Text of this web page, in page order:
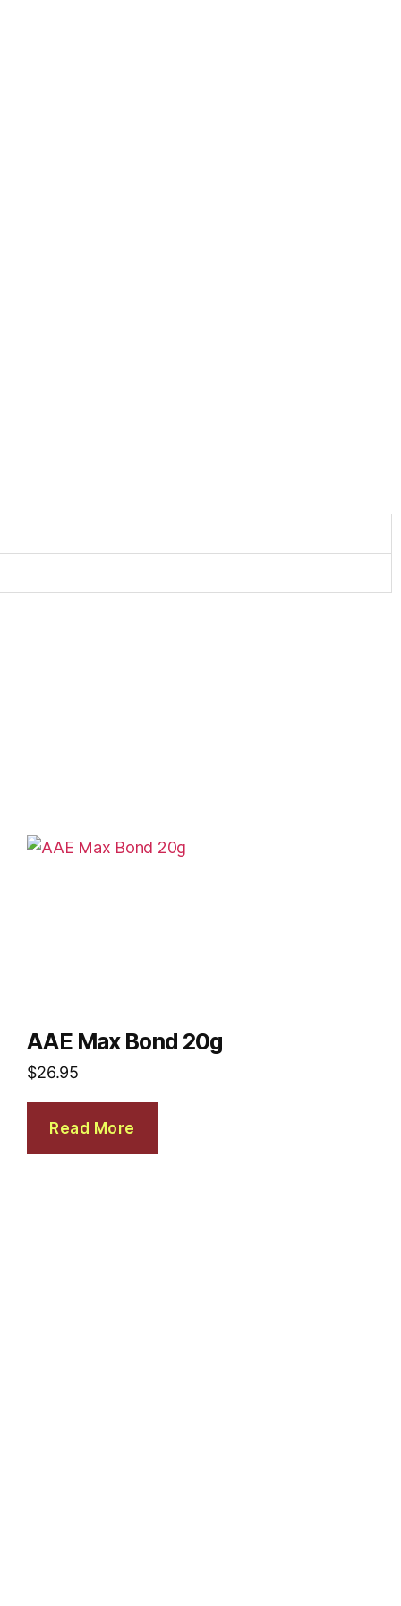
AAE Max Bond 20g
$26.95
Read More